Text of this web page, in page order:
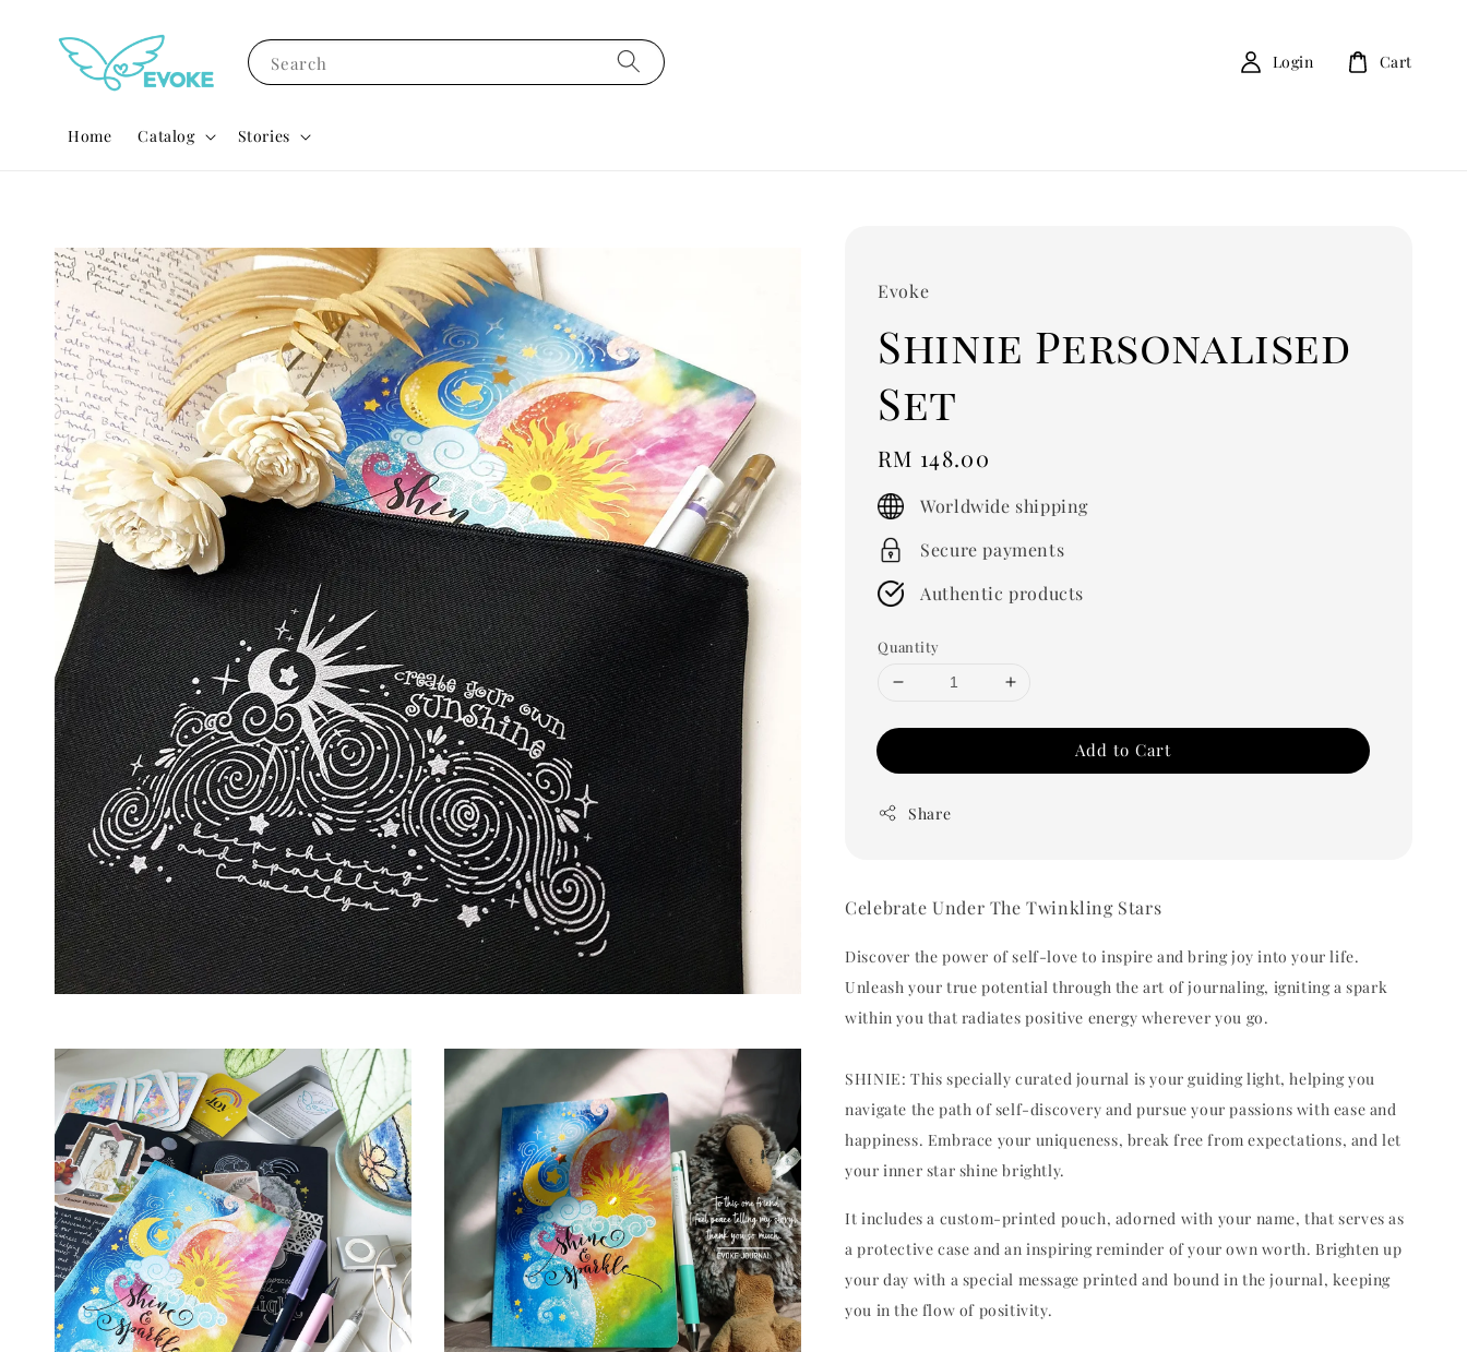
Search
Home Catalog Stories
Login Cart
Evoke
Shinie Personalised
Set
Regular
price
RM 148.00
Worldwide shipping
Secure payments
Authentic products
Quantity
Add to Cart
Share
Celebrate Under The Twinkling Stars
Discover the power of self-love to inspire and bring joy into your life.
Unleash your true potential through the art of journaling, igniting a spark
within you that radiates positive energy wherever you go.
SHINIE: This specially curated journal is your guiding light, helping you
navigate the path of self-discovery and pursue your passions with ease and
happiness. Embrace your uniqueness, break free from expectations, and let
your inner star shine brightly.
It includes a custom-printed pouch, adorned with your name, that serves as
a protective case and an inspiring reminder of your own worth. Brighten up
your day with a special message printed and bound in the journal, keeping
you in the flow of positivity.